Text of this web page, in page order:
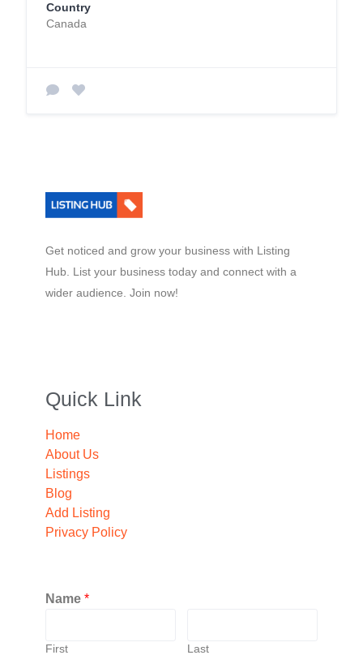
Country
Canada
Get noticed and grow your business with Listing
Hub. List your business today and connect with a
wider audience. Join now!
Quick Link
Home
About Us
Listings
Blog
Add Listing
Privacy Policy
Name *
First Last